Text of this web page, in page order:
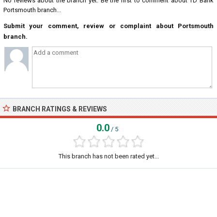
Portsmouth branch...
Submit your comment, review or complaint about Portsmouth
branch.
BRANCH RATINGS & REVIEWS
0.0 / 5
This branch has not been rated yet...